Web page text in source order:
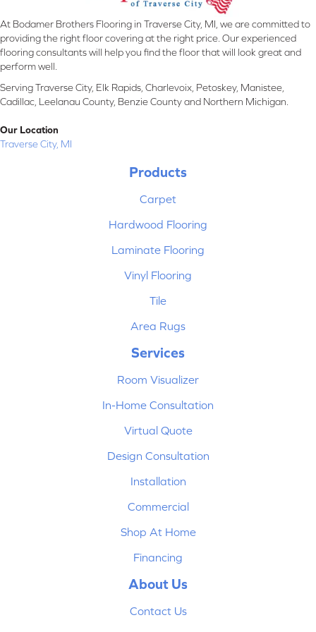
At Bodamer Brothers Flooring in Traverse City, MI, we are committed to
providing the right floor covering at the right price. Our experienced
flooring consultants will help you find the floor that will look great and
perform well.
Serving Traverse City, Elk Rapids, Charlevoix, Petoskey, Manistee,
Cadillac, Leelanau County, Benzie County and Northern Michigan.
Our Location
Traverse City, MI
Products
Carpet
Hardwood Flooring
Laminate Flooring
Vinyl Flooring
Tile
Area Rugs
Services
Room Visualizer
In-Home Consultation
Virtual Quote
Design Consultation
Installation
Commercial
Shop At Home
Financing
About Us
Contact Us